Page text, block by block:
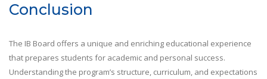
Conclusion
The IB Board offers a unique and enriching educational experience
that prepares students for academic and personal success.
Understanding the program’s structure, curriculum, and expectations